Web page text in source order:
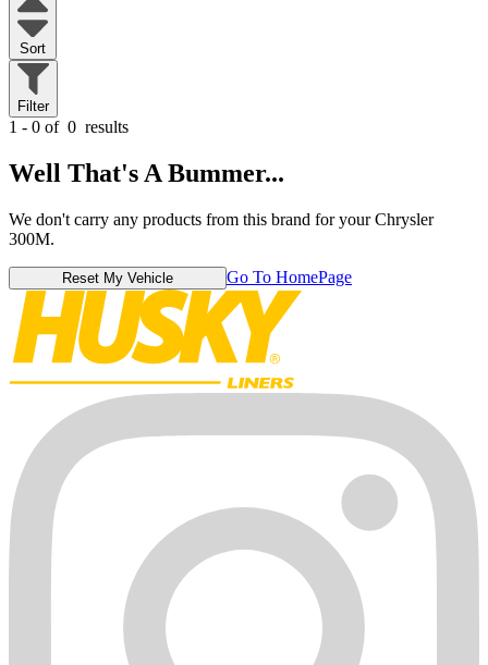
Sort
Filter
1 - 0 of 0 results
Well That's A Bummer...
We don't carry any products from this brand for your Chrysler
300M.
Reset My Vehicle Go To HomePage